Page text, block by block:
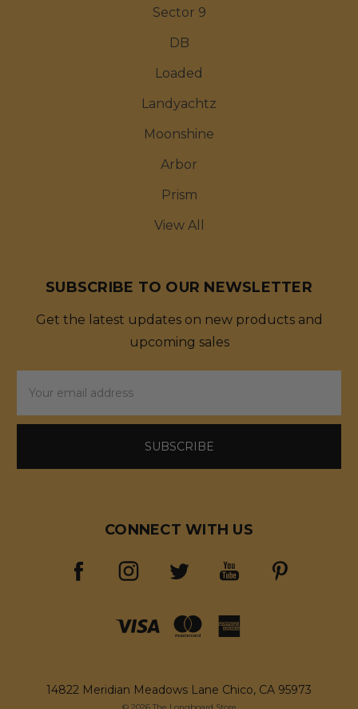
Sector 9
DB
Loaded
Landyachtz
Moonshine
Arbor
Prism
View All
SUBSCRIBE TO OUR NEWSLETTER
Get the latest updates on new products and
upcoming sales
Address
CONNECT WITH US
14822 Meridian Meadows Lane Chico, CA 95973
© 2026 The Longboard Store